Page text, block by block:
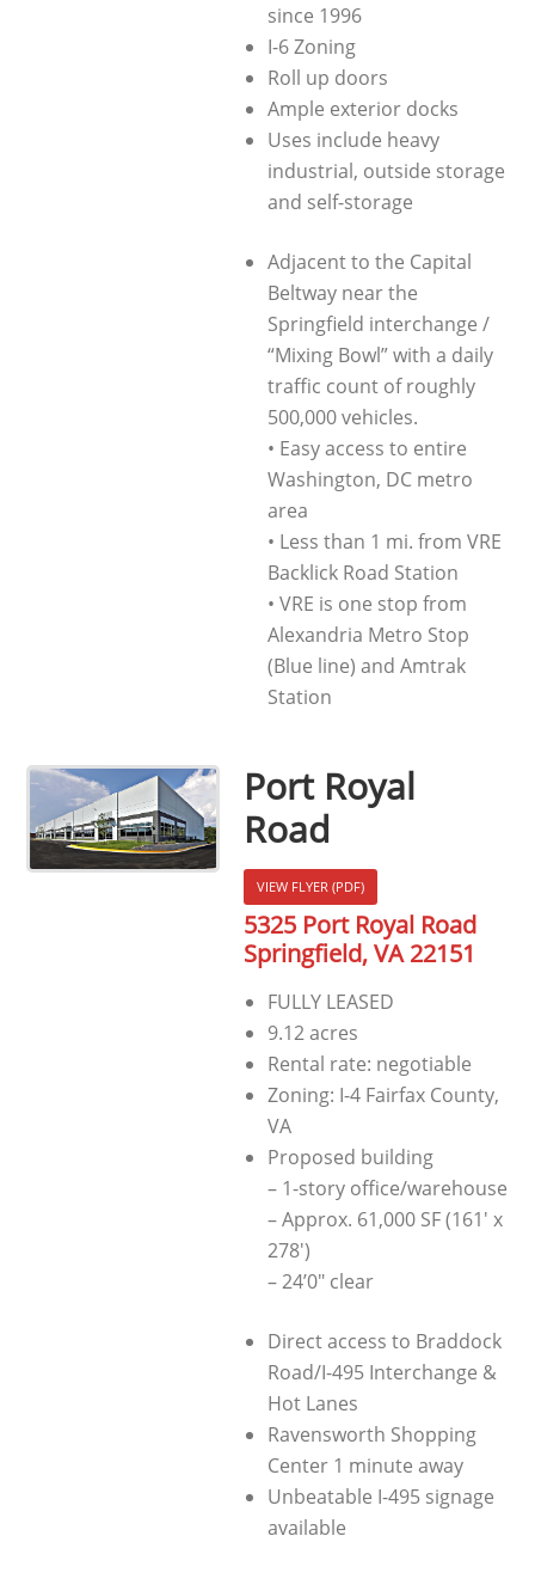
since 1996
I-6 Zoning
Roll up doors
Ample exterior docks
Uses include heavy
industrial, outside storage
and self-storage
Adjacent to the Capital
Beltway near the
Springfield interchange /
“Mixing Bowl” with a daily
traffic count of roughly
500,000 vehicles.
• Easy access to entire
Washington, DC metro
area
• Less than 1 mi. from VRE
Backlick Road Station
• VRE is one stop from
Alexandria Metro Stop
(Blue line) and Amtrak
Station
Port Royal
Road
VIEW FLYER (PDF)
5325 Port Royal Road
Springfield, VA 22151
FULLY LEASED
9.12 acres
Rental rate: negotiable
Zoning: I-4 Fairfax County,
VA
Proposed building
– 1-story office/warehouse
– Approx. 61,000 SF (161′ x
278′)
– 24’0″ clear
Direct access to Braddock
Road/I-495 Interchange &
Hot Lanes
Ravensworth Shopping
Center 1 minute away
Unbeatable I-495 signage
available